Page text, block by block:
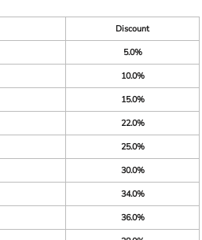
Discount
5.0%
10.0%
15.0%
22.0%
25.0%
30.0%
34.0%
36.0%